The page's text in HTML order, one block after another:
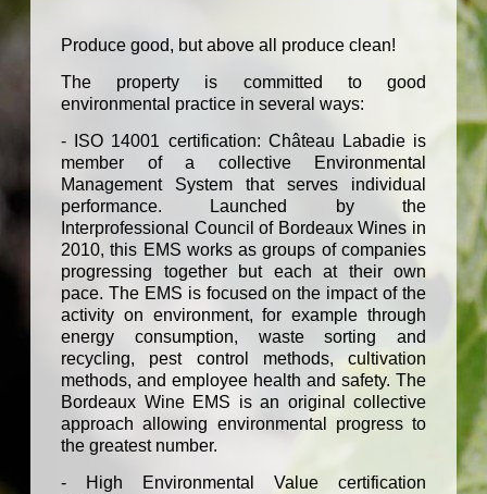
Produce good, but above all produce clean!
The property is committed to good
environmental practice in several ways:
- ISO 14001 certification: Château Labadie is
member of a collective Environmental
Management System that serves individual
performance. Launched by the
Interprofessional Council of Bordeaux Wines in
2010, this EMS works as groups of companies
progressing together but each at their own
pace. The EMS is focused on the impact of the
activity on environment, for example through
energy consumption, waste sorting and
recycling, pest control methods, cultivation
methods, and employee health and safety. The
Bordeaux Wine EMS is an original collective
approach allowing environmental progress to
the greatest number.
- High Environmental Value certification